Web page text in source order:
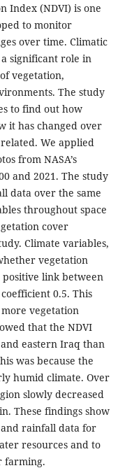
Index (NDVI) is one
to monitor
over time. Climatic
significant role in
vegetation,
The study
to find out how
it has changed over
We applied
from NASA’s
and 2021. The study
data over the same
throughout space
cover
Climate variables,
vegetation
link between
0.5. This
vegetation
that the NDVI
eastern Iraq than
was because the
humid climate. Over
slowly decreased
These findings show
rainfall data for
resources and to
farming.